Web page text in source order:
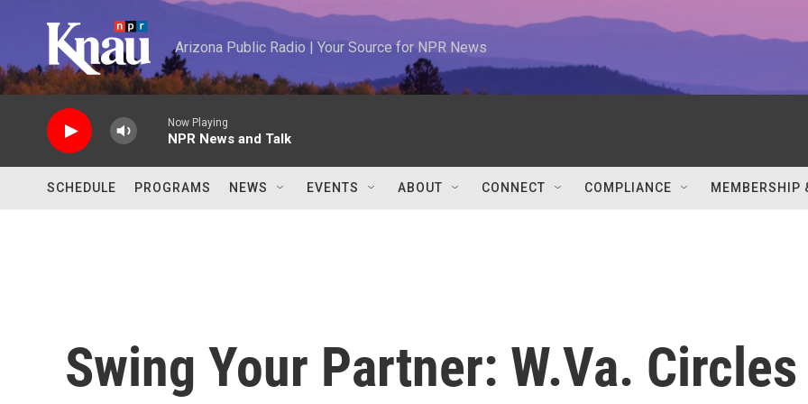
Arizona Public Radio | Your Source for NPR News
Now Playing
NPR News and Talk
SCHEDULE PROGRAMS NEWS EVENTS ABOUT CONNECT COMPLIANCE MEMBERSHIP
Swing Your Partner: W.Va. Circles